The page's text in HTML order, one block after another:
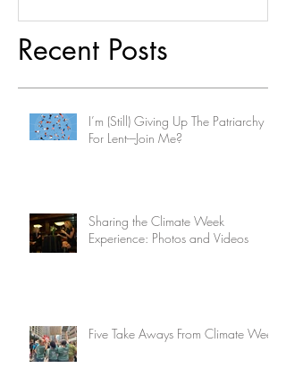
Recent Posts
I’m (Still) Giving Up The Patriarchy
For Lent-–Join Me?
Sharing the Climate Week
Experience: Photos and Videos
Five Take Aways From Climate Week